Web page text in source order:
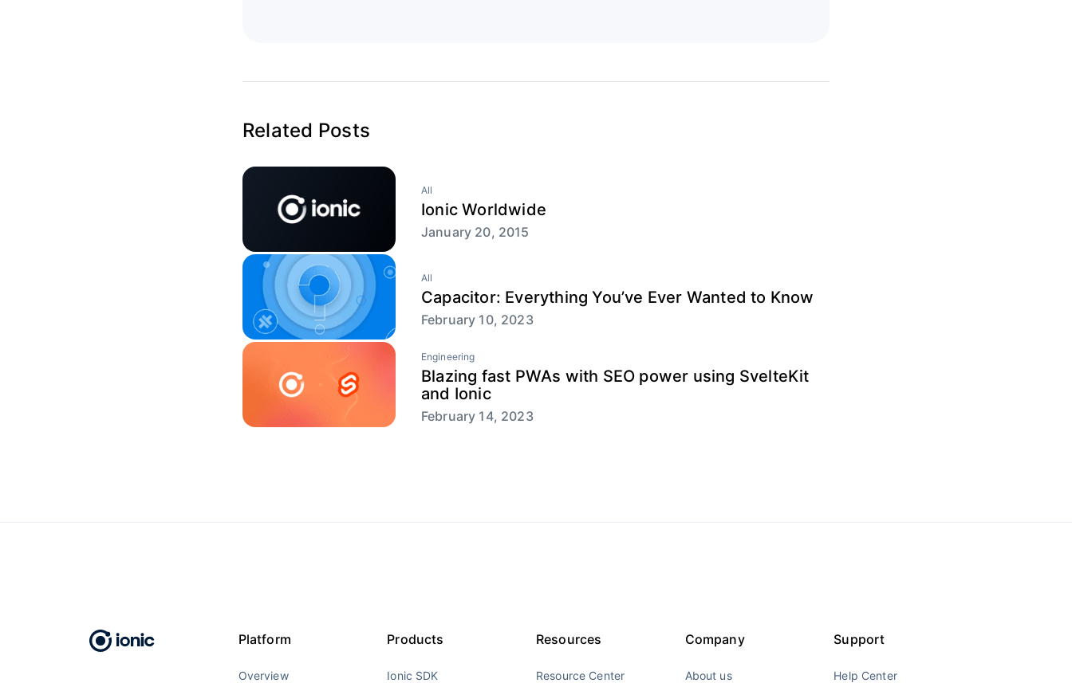
Related Posts
All
Ionic Worldwide
January 20, 2015
All
Capacitor: Everything You’ve Ever Wanted to Know
February 10, 2023
Engineering
Blazing fast PWAs with SEO power using SvelteKit
and Ionic
February 14, 2023
Platform
Overview
Products
Ionic SDK
Resources
Resource Center
Company
About us
Support
Help Center